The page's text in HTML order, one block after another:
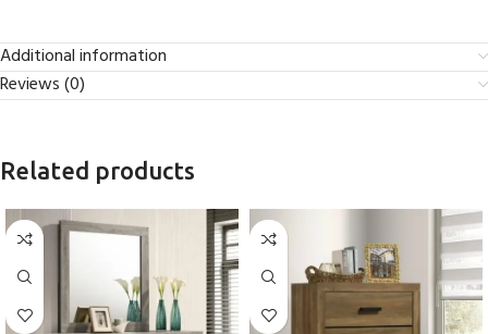
Additional information
Reviews (0)
Related products